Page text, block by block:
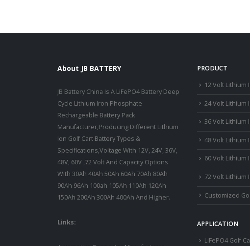
About JB BATTERY
JB Battery China Is A LiFePO4 Battery Deep
Cycle Lithium Iron Phosphate
Rechargeable Battery Pack
Manufacturer,Producing Different Lithium
Ion Golf Cart Battery Types &
Specifications,Voltage With 12V, 24V, 36V,
48V, 60V ,72 Volt And Capacity Options
With 30Ah 40Ah 50Ah 60Ah 70Ah 80Ah
90Ah 96Ah 100ah 105Ah 110Ah 120Ah
150Ah 200Ah 300Ah 400Ah And Higher.
Links:
PRODUCT
12 Volt Lithium
24 Volt Lithium
36 Volt Lithium
48 Volt Lithium
60 Volt Lithium
72 Volt Lithium
Customized
APPLICATION
LiFePO4 Golf